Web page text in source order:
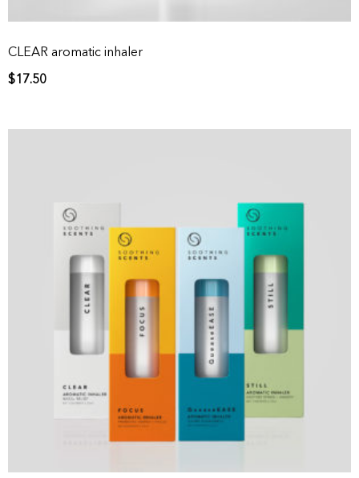
CLEAR aromatic inhaler
$17.50